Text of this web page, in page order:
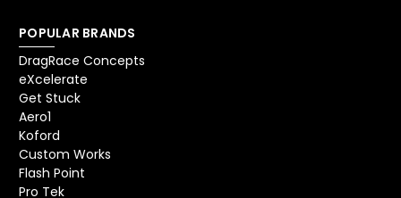
POPULAR BRANDS
DragRace Concepts
eXcelerate
Get Stuck
Aero1
Koford
Custom Works
Flash Point
Pro Tek